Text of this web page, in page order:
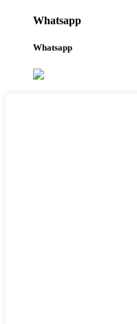
Whatsapp
Whatsapp